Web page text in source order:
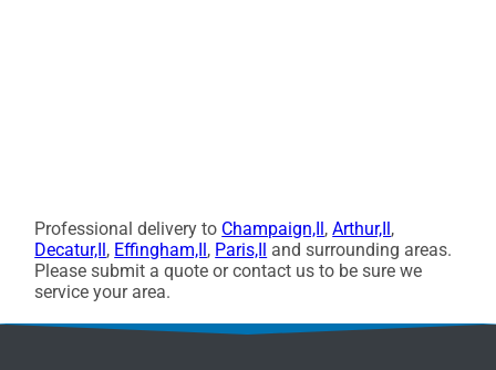
Professional delivery to Champaign,Il,Arthur,Il,
Decatur,Il, Effingham,Il, Paris,Il and surrounding areas.
Please submit a quote or contact us to be sure we
service your area.